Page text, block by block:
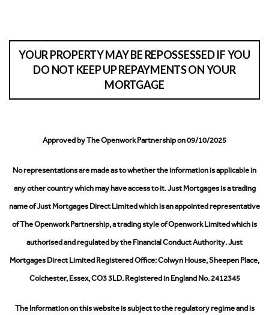
YOUR PROPERTY MAY BE REPOSSESSED IF YOU
DO NOT KEEP UP REPAYMENTS ON YOUR
MORTGAGE
Approved by The Openwork Partnership on 09/10/2025
No representations are made as to whether the information is applicable in
any other country which may have access to it.Just Mortgages is a trading
name of Just Mortgages Direct Limited which is an appointed representative
of The Openwork Partnership, a trading style of Openwork Limited which is
authorised and regulated by the Financial Conduct Authority.Just
Mortgages Direct Limited Registered Office: Colwyn House, Sheepen Place,
Colchester, Essex, CO3 3LD. Registered in England No. 2412345
The Information on this website is subject to the regulatory regime and is